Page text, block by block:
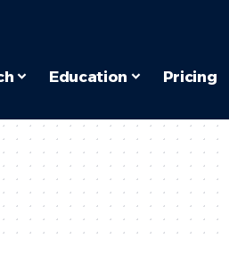
Education Pricing